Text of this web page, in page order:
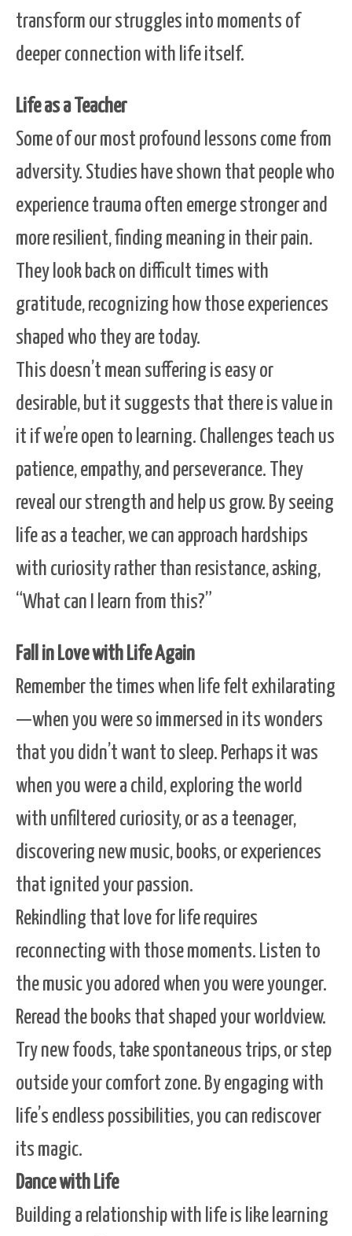
transform our struggles into moments of
deeper connection with life itself.
Life as a Teacher
Some of our most profound lessons come from
adversity. Studies have shown that people who
experience trauma often emerge stronger and
more resilient, finding meaning in their pain.
They look back on difficult times with
gratitude, recognizing how those experiences
shaped who they are today.
This doesn’t mean suffering is easy or
desirable, but it suggests that there is value in
it if we’re open to learning. Challenges teach us
patience, empathy, and perseverance. They
reveal our strength and help us grow. By seeing
life as a teacher, we can approach hardships
with curiosity rather than resistance, asking,
“What can I learn from this?”
Fall in Love with Life Again
Remember the times when life felt exhilarating
—when you were so immersed in its wonders
that you didn’t want to sleep. Perhaps it was
when you were a child, exploring the world
with unfiltered curiosity, or as a teenager,
discovering new music, books, or experiences
that ignited your passion.
Rekindling that love for life requires
reconnecting with those moments. Listen to
the music you adored when you were younger.
Reread the books that shaped your worldview.
Try new foods, take spontaneous trips, or step
outside your comfort zone. By engaging with
life’s endless possibilities, you can rediscover
its magic.
Dance with Life
Building a relationship with life is like learning